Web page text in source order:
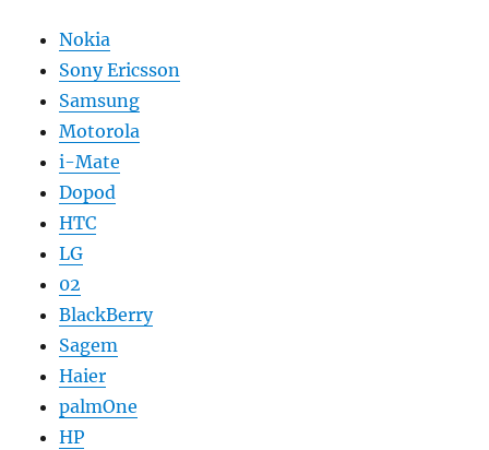
Nokia
Sony Ericsson
Samsung
Motorola
i-Mate
Dopod
HTC
LG
02
BlackBerry
Sagem
Haier
palmOne
HP